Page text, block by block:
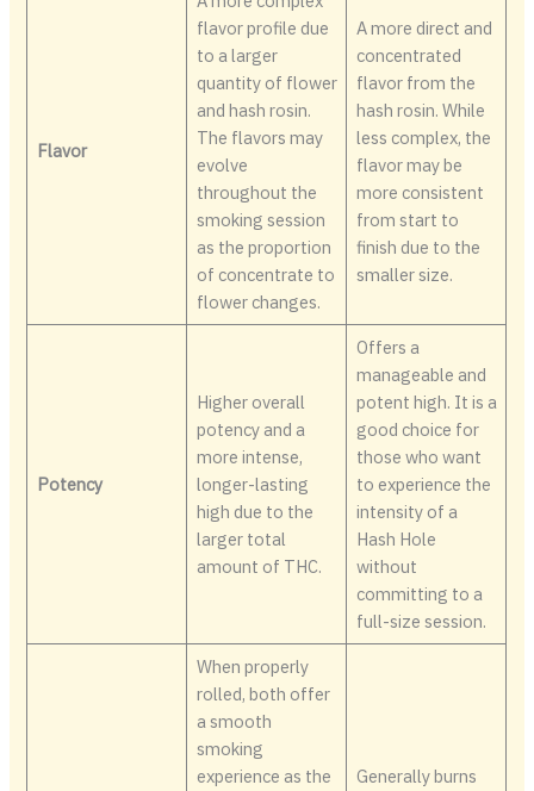
Flavor
flavor profile due
to a larger
quantity of flower
and hash rosin.
The flavors may
evolve
throughout the
smoking session
as the proportion
of concentrate to
flower changes.
A more direct and
concentrated
flavor from the
hash rosin. While
less complex, the
flavor may be
more consistent
from start to
finish due to the
smaller size.
Potency
Higher overall
potency and a
more intense,
longer-lasting
high due to the
larger total
amount of THC.
Offers a
manageable and
potent high. It is a
good choice for
those who want
to experience the
intensity of a
Hash Hole
without
committing to a
full-size session.
When properly
rolled, both offer
a smooth
smoking
experience as the
Generally burns